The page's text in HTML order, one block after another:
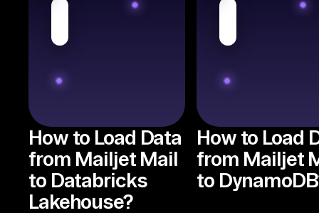
How to Load Data
from Mailjet Mail
to Databricks
Lakehouse?
How to Load
from Mailjet
to